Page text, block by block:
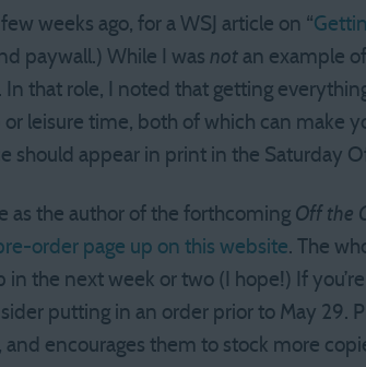
weeks ago, for a WSJ article on “
paywall.) While I was not an example
that role, I noted that getting
or leisure time, both of which can make
should appear in print in the Saturday
as the author of the forthcoming Off the
order page up on this website. The
in the next week or two (I hope!) If
putting in an order prior to May 29.
encourages them to stock more